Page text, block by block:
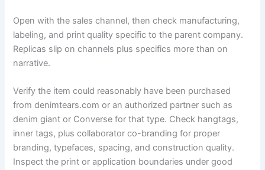
Open with the sales channel, then check manufacturing,
labeling, and print quality specific to the parent company.
Replicas slip on channels plus specifics more than on
narrative.
Verify the item could reasonably have been purchased
from denimtears.com or an authorized partner such as
denim giant or Converse for that type. Check hangtags,
inner tags, plus collaborator co-branding for proper
branding, typefaces, spacing, and construction quality.
Inspect the print or application boundaries under good